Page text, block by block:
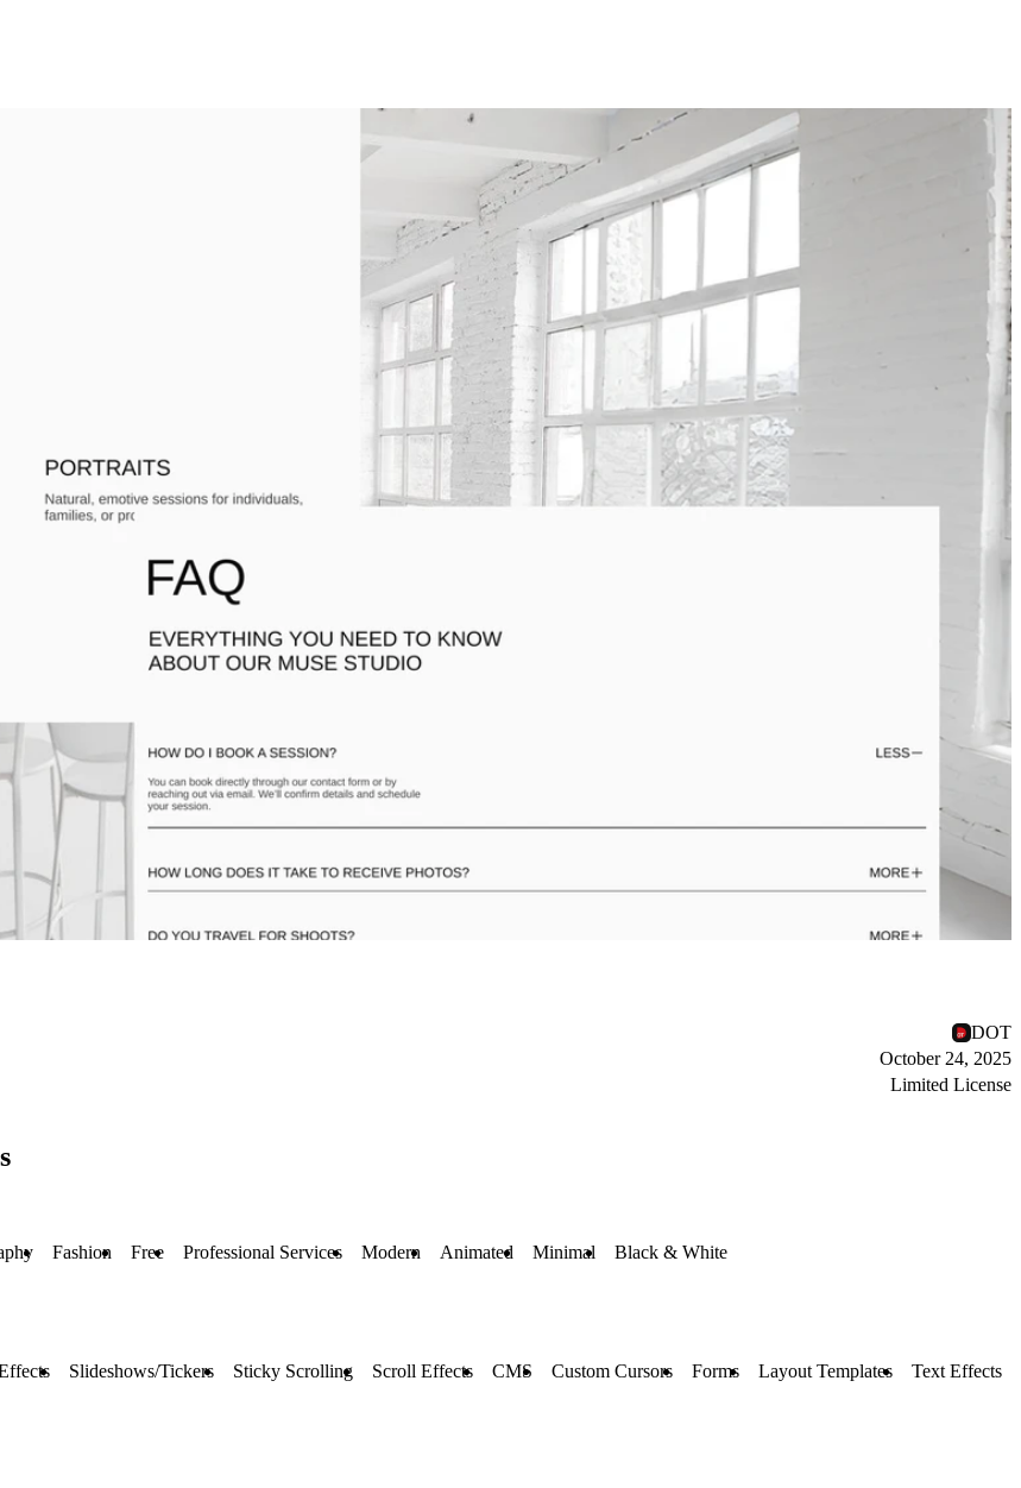
DOT
October 24, 2025
Limited License
Fashion Free Professional Services Modern Animated Minimal Black & White
Slideshows/Tickers Sticky Scrolling Scroll Effects CMS Custom Cursors Forms Layout Templates Text Effects